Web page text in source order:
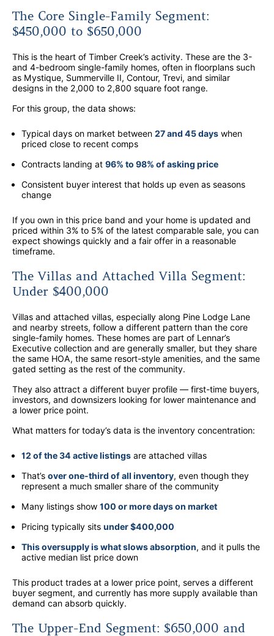
The Core Single-Family Segment:
$450,000 to $650,000
This is the heart of Timber Creek’s activity. These are the 3-
and 4-bedroom single-family homes, often in floorplans such
as Mystique, Summerville II, Contour, Trevi, and similar
designs in the 2,000 to 2,800 square foot range.
For this group, the data shows:
Typical days on market between 27 and 45 days when
priced close to recent comps
Contracts landing at 96% to 98% of asking price
Consistent buyer interest that holds up even as seasons
change
If you own in this price band and your home is updated and
priced within 3% to 5% of the latest comparable sale, you can
expect showings quickly and a fair offer in a reasonable
timeframe.
The Villas and Attached Villa Segment:
Under $400,000
Villas and attached villas, especially along Pine Lodge Lane
and nearby streets, follow a different pattern than the core
single-family homes. These homes are part of Lennar’s
Executive collection and are generally smaller, but they share
the same HOA, the same resort-style amenities, and the same
gated setting as the rest of the community.
They also attract a different buyer profile — first-time buyers,
investors, and downsizers looking for lower maintenance and
a lower price point.
What matters for today’s data is the inventory concentration:
12 of the 34 active listings are attached villas
That’s over one-third of all inventory, even though they
represent a much smaller share of the community
Many listings show 100 or more days on market
Pricing typically sits under $400,000
This oversupply is what slows absorption, and it pulls the
active median list price down
This product trades at a lower price point, serves a different
buyer segment, and currently has more supply available than
demand can absorb quickly.
The Upper-End Segment: $650,000 and